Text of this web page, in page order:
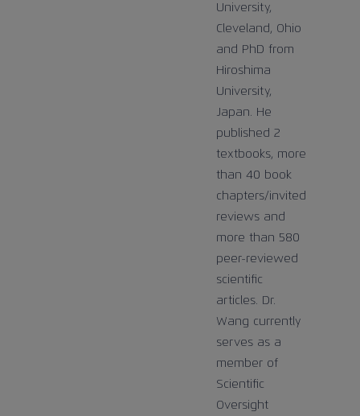
University,
Cleveland, Ohio
and PhD from
Hiroshima
University,
Japan. He
published 2
textbooks, more
than 40 book
chapters/invited
reviews and
more than 580
peer-reviewed
scientific
articles. Dr.
Wang currently
serves as a
member of
Scientific
Oversight